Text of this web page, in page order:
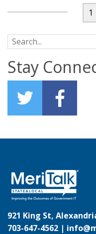
1
Search for:
Stay
921 King St,
703-647-4562 |